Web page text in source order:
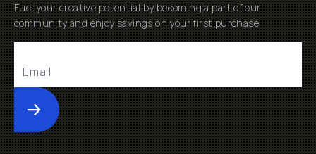
Fuel your creative potential by becoming a part of our
community and enjoy savings on your first purchase
Submit